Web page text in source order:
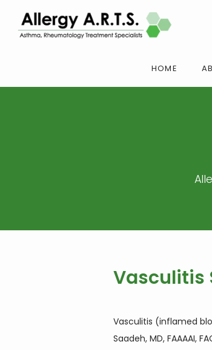
HOME
Vasculitis
Vasculitis (inflamed
Saadeh, MD, FAAAAI,